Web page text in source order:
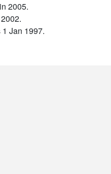
2005.
Jan 1997.